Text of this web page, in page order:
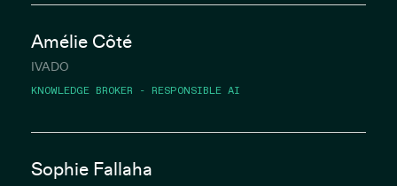
Amélie Côté
IVADO
KNOWLEDGE BROKER - RESPONSIBLE AI
Sophie Fallaha